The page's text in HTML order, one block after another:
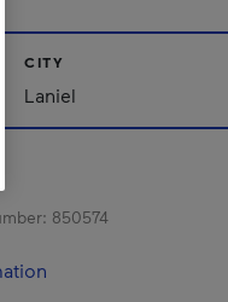
CITY
Laniel
850574